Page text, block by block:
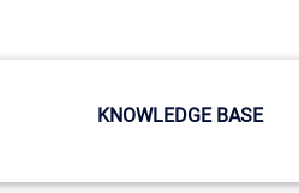
KNOWLEDGE BASE